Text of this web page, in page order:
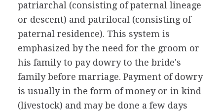
patriarchal (consisting of paternal lineage
or descent) and patrilocal (consisting of
paternal residence). This system is
emphasized by the need for the groom or
his family to pay dowry to the bride's
family before marriage. Payment of dowry
is usually in the form of money or in kind
(livestock) and may be done a few days